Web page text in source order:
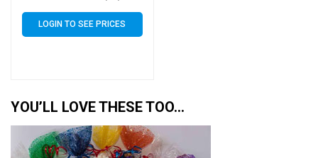
LOGIN TO SEE PRICES
YOU’LL LOVE THESE TOO…